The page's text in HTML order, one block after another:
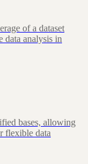
of a dataset
data analysis in
bases, allowing
flexible data